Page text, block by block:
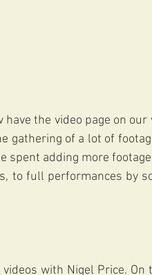
the video page on
gathering of a lot of
spent adding more
to full performances by
with Nigel Price.